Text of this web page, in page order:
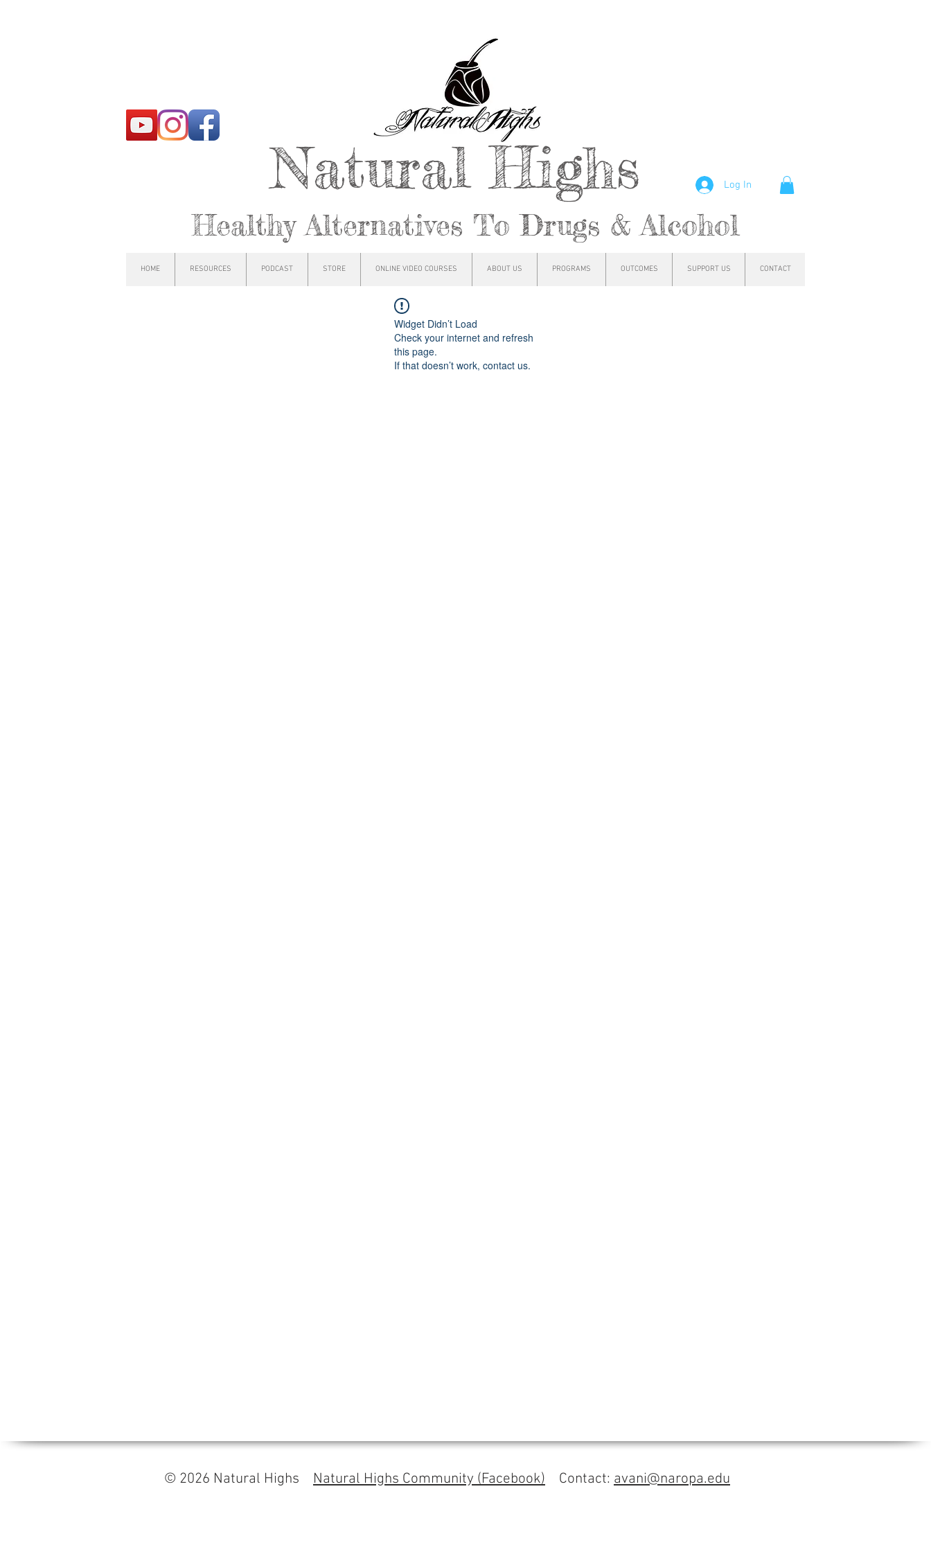
Natural Highs
Healthy Alternatives To Drugs & Alcohol
Log In
HOME RESOURCES PODCAST STORE ONLINE VIDEO COURSES ABOUT US PROGRAMS OUTCOMES SUPPORT US CONTACT
Widget Didn’t Load
Check your internet and refresh
this page.
If that doesn’t work, contact us.
© 2026 Natural Highs Natural Highs Community (Facebook) Contact: avani@naropa.edu